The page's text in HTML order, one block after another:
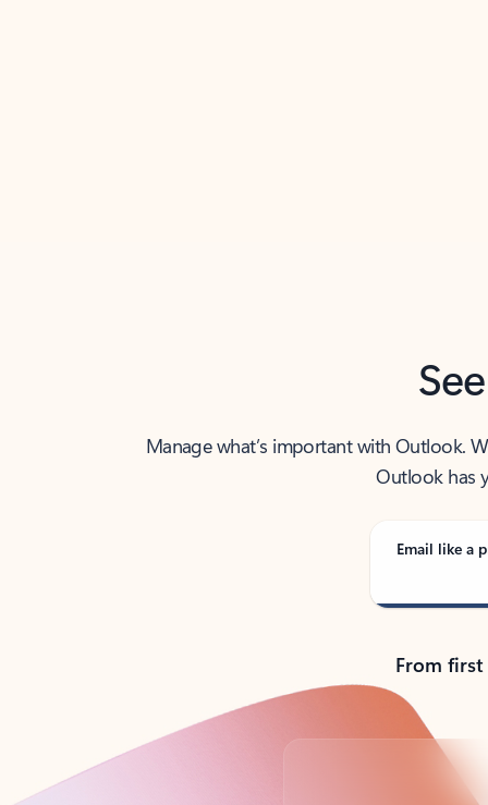
Manage what’s important with Outlook.
Outlook has
Email like a
From